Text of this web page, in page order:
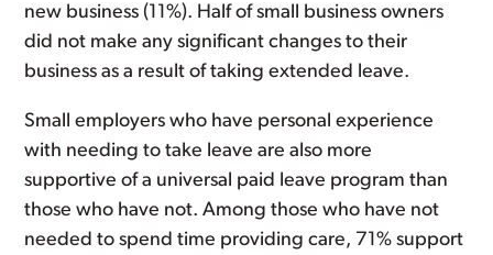
new business (11%). Half of small business owners
did not make any significant changes to their
business as a result of taking extended leave.
Small employers who have personal experience
with needing to take leave are also more
supportive of a universal paid leave program than
those who have not. Among those who have not
needed to spend time providing care, 71% support